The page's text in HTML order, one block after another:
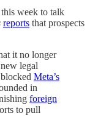
week to talk
reports that prospects
it no longer
legal
Meta’s
in
foreign
to pull